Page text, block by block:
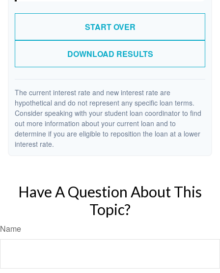
START OVER
DOWNLOAD RESULTS
The current interest rate and new interest rate are
hypothetical and do not represent any specific loan terms.
Consider speaking with your student loan coordinator to find
out more information about your current loan and to
determine if you are eligible to reposition the loan at a lower
interest rate.
Have A Question About This
Topic?
Name